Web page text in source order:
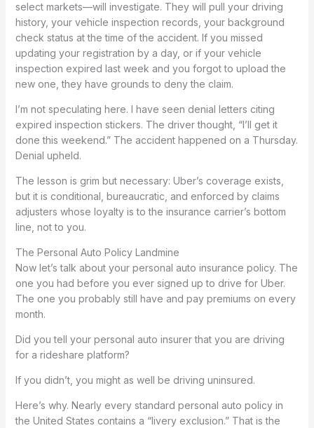
select markets—will investigate. They will pull your driving
history, your vehicle inspection records, your background
check status at the time of the accident. If you missed
updating your registration by a day, or if your vehicle
inspection expired last week and you forgot to upload the
new one, they have grounds to deny the claim.
I’m not speculating here. I have seen denial letters citing
expired inspection stickers. The driver thought, “I’ll get it
done this weekend.” The accident happened on a Thursday.
Denial upheld.
The lesson is grim but necessary: Uber’s coverage exists,
but it is conditional, bureaucratic, and enforced by claims
adjusters whose loyalty is to the insurance carrier’s bottom
line, not to you.
The Personal Auto Policy Landmine
Now let’s talk about your personal auto insurance policy. The
one you had before you ever signed up to drive for Uber.
The one you probably still have and pay premiums on every
month.
Did you tell your personal auto insurer that you are driving
for a rideshare platform?
If you didn’t, you might as well be driving uninsured.
Here’s why. Nearly every standard personal auto policy in
the United States contains a “livery exclusion.” That is the